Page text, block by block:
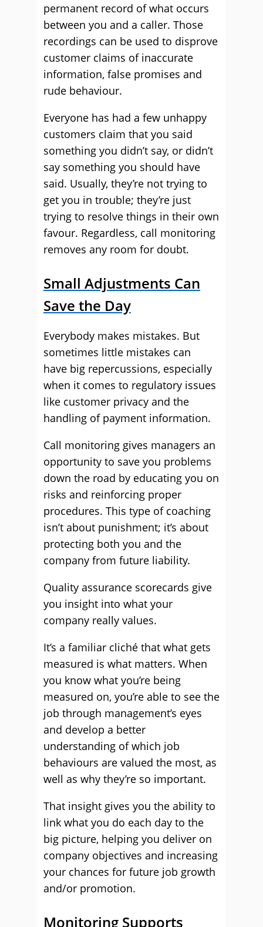
permanent record of what occurs
between you and a caller. Those
recordings can be used to disprove
customer claims of inaccurate
information, false promises and
rude behaviour.
Everyone has had a few unhappy
customers claim that you said
something you didn’t say, or didn’t
say something you should have
said. Usually, they’re not trying to
get you in trouble; they’re just
trying to resolve things in their own
favour. Regardless, call monitoring
removes any room for doubt.
Small Adjustments Can
Save the Day
Everybody makes mistakes. But
sometimes little mistakes can
have big repercussions, especially
when it comes to regulatory issues
like customer privacy and the
handling of payment information.
Call monitoring gives managers an
opportunity to save you problems
down the road by educating you on
risks and reinforcing proper
procedures. This type of coaching
isn’t about punishment; it’s about
protecting both you and the
company from future liability.
Quality assurance scorecards give
you insight into what your
company really values.
It’s a familiar cliché that what gets
measured is what matters. When
you know what you’re being
measured on, you’re able to see the
job through management’s eyes
and develop a better
understanding of which job
behaviours are valued the most, as
well as why they’re so important.
That insight gives you the ability to
link what you do each day to the
big picture, helping you deliver on
company objectives and increasing
your chances for future job growth
and/or promotion.
Monitoring Supports